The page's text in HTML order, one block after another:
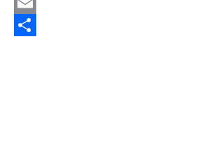
Twitter
Email